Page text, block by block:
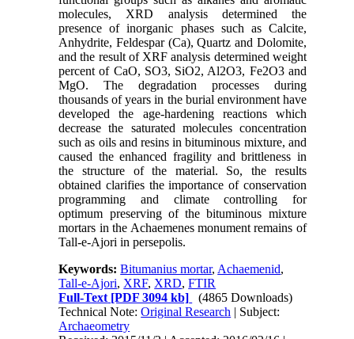
molecules, XRD analysis determined the
presence of inorganic phases such as Calcite,
Anhydrite, Feldespar (Ca), Quartz and Dolomite,
and the result of XRF analysis determined weight
percent of CaO, SO3, SiO2, Al2O3, Fe2O3 and
MgO. The degradation processes during
thousands of years in the burial environment have
developed the age-hardening reactions which
decrease the saturated molecules concentration
such as oils and resins in bituminous mixture, and
caused the enhanced fragility and brittleness in
the structure of the material. So, the results
obtained clarifies the importance of conservation
programming and climate controlling for
optimum preserving of the bituminous mixture
mortars in the Achaemenes monument remains of
Tall-e-Ajori in persepolis.
Keywords:Bitumanius mortar, Achaemenid,
Tall-e-Ajori, XRF, XRD,FTIR
Full-Text [PDF 3094 kb]
(4865 Downloads)
Technical Note:Original Research | Subject:
Archaeometry